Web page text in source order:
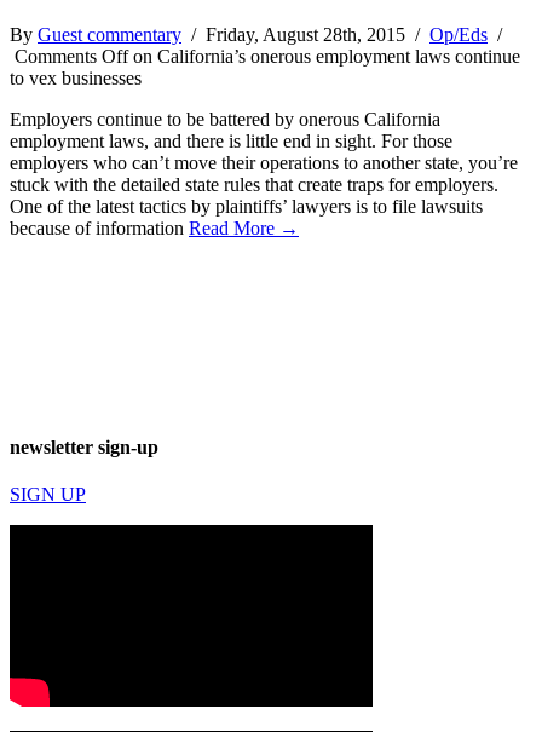
By Guest commentary / Friday, August 28th, 2015 / Op/Eds /
Comments Offon California’s onerous employment laws continue
to vex businesses
Employers continue to be battered by onerous California
employment laws, and there is little end in sight. For those
employers who can’t move their operations to another state, you’re
stuck with the detailed state rules that create traps for employers.
One of the latest tactics by plaintiffs’ lawyers is to file lawsuits
because of information Read More →
newsletter sign-up
SIGN UP